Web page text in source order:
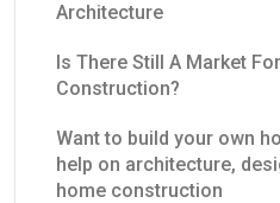
Architecture
Is There Still A Market
Construction?
Want to build your own
help on architecture,
home construction